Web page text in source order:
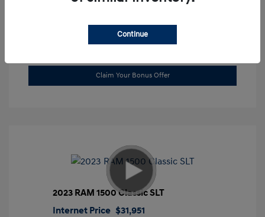
Claim Your Bonus Offer
2023 RAM 1500 Classic SLT
Internet Price $31,951
Continue